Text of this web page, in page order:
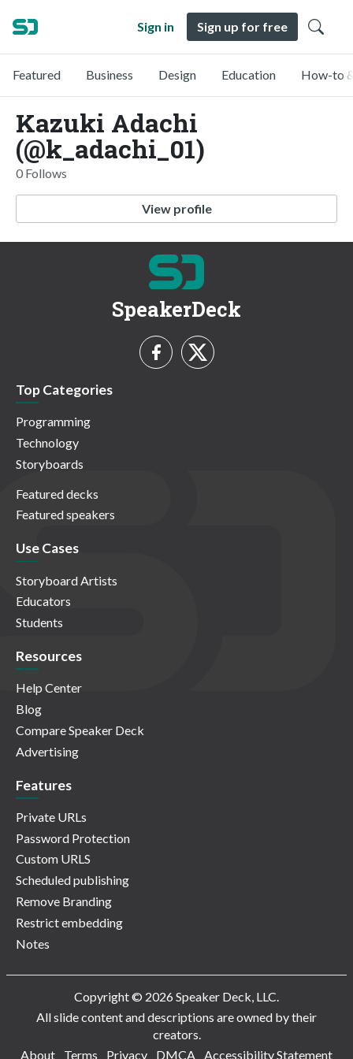
Sign in Sign up for free
Featured Business Design Education How-to
Kazuki Adachi
(@k_adachi_01)
0 Follows
View profile
SpeakerDeck
Top Categories
Programming
Technology
Storyboards
Featured decks
Featured speakers
Use Cases
Storyboard Artists
Educators
Students
Resources
Help Center
Blog
Compare Speaker Deck
Advertising
Features
Private URLs
Password Protection
Custom URLS
Scheduled publishing
Remove Branding
Restrict embedding
Notes
Copyright © 2026 Speaker Deck, LLC.
All slide content and descriptions are owned by their
creators.
About
Terms Privacy DMCA Accessibility Statement